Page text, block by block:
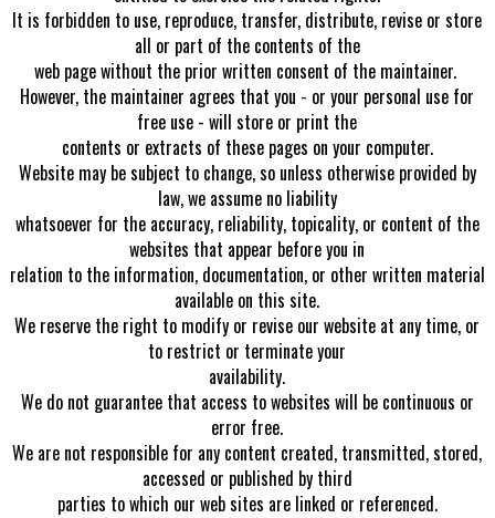
It is forbidden to use, reproduce, transfer, distribute, revise or store
all or part of the contents of the
web page without the prior written consent of the maintainer.
However, the maintainer agrees that you - or your personal use for
free use - will store or print the
contents or extracts of these pages on your computer.
Website may be subject to change, so unless otherwise provided by
law, we assume no liability
whatsoever for the accuracy, reliability, topicality, or content of the
websites that appear before you in
relation to the information, documentation, or other written material
available on this site.
We reserve the right to modify or revise our website at any time, or
to restrict or terminate your
availability.
We do not guarantee that access to websites will be continuous or
error free.
We are not responsible for any content created, transmitted, stored,
accessed or published by third
parties to which our web sites are linked or referenced.